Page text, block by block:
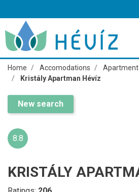
Home Accomodations
Apartment
Kristály Apartman Hévíz
New search
8.8
KRISTÁLY